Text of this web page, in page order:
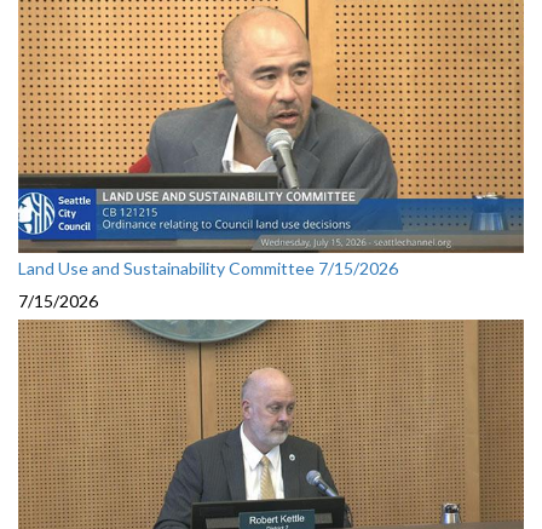
Land Use and Sustainability Committee 7/15/2026
7/15/2026